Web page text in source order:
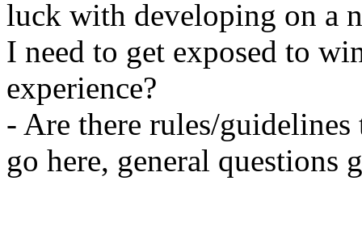
luck with developing on a
I need to get exposed to
experience?
- Are there rules/
go here, general questions